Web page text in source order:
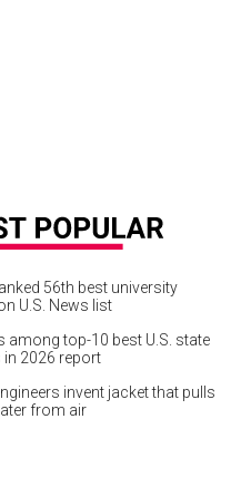
56th best university
U.S. News list
among top-10 best U.S. state
2026 report
invent jacket that pulls
from air